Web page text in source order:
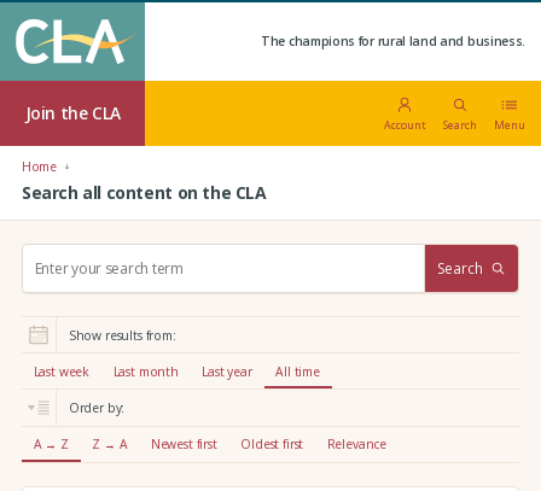
The champions for rural land and business.
Join the CLA
Account Search Menu
Home
Search all content on the CLA
r
:
Search
Show results from:
Last week Last month Last year All time
Order by:
A → Z Z → A Newest first Oldest first Relevance